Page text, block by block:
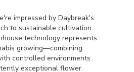
impressed by Daybreak's
to sustainable cultivation.
technology represents
growing—combining
controlled environments
exceptional flower.